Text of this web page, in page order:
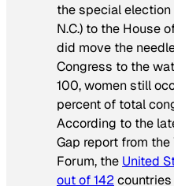
the special
N.C.) to the House
did move the
Congress to the
100, women still
percent of total
According to the
Gap report from
Forum, the United
out of 142 countries